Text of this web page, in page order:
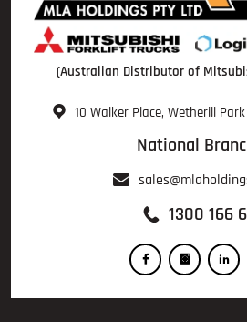
(Australian Distributor of
10 Walker Place, Wetherill
National
1300 166